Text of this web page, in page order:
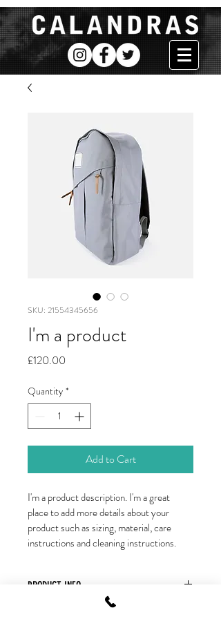
SKU: 21554345656
I'm a product
£120.00
Quantity *
Add to Cart
I'm a product description. I'm a great
place to add more details about your
product such as sizing, material, care
instructions and cleaning instructions.
PRODUCT INFO
I'm a product detail. I'm a great place to